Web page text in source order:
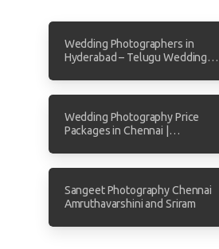
Wedding Photographers in
Hyderabad – Telugu Wedding
Wedding Photography Price
Packages in Chennai |
Studios
Sangeet Photography Chennai
Amruthavarshini and Sriram